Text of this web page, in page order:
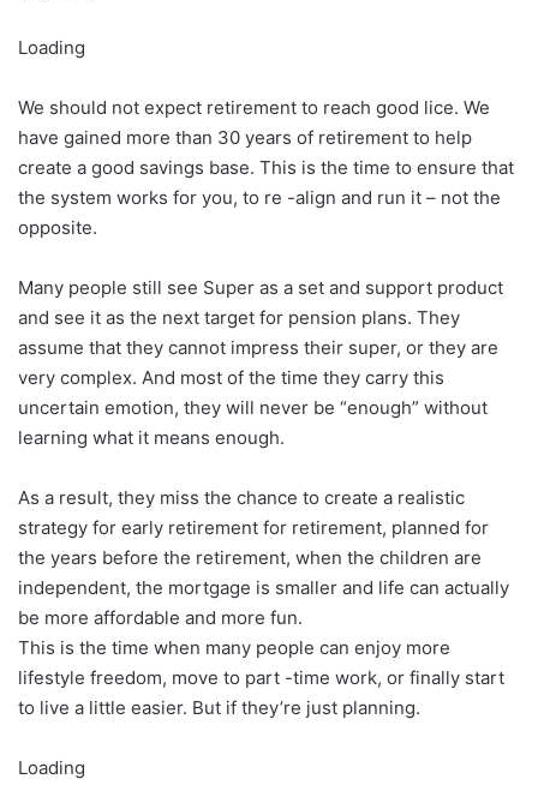
Loading
We should not expect retirement to reach good lice. We
have gained more than 30 years of retirement to help
create a good savings base. This is the time to ensure that
the system works for you, to re -align and run it – not the
opposite.
Many people still see Super as a set and support product
and see it as the next target for pension plans. They
assume that they cannot impress their super, or they are
very complex. And most of the time they carry this
uncertain emotion, they will never be “enough” without
learning what it means enough.
As a result, they miss the chance to create a realistic
strategy for early retirement for retirement, planned for
the years before the retirement, when the children are
independent, the mortgage is smaller and life can actually
be more affordable and more fun.
This is the time when many people can enjoy more
lifestyle freedom, move to part -time work, or finally start
to live a little easier. But if they’re just planning.
Loading